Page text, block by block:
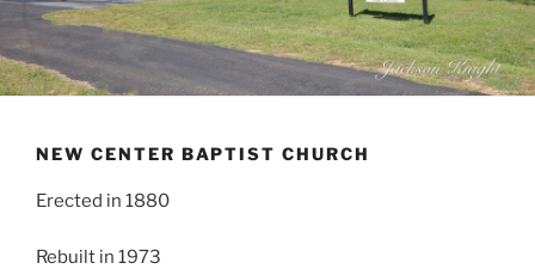
NEW CENTER BAPTIST CHURCH
Erected in 1880
Rebuilt in 1973